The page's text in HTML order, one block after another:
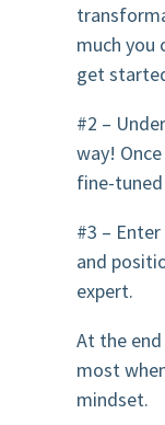
much you
get
#2 –
way!
fine-
#3 –
and
expert.
At the
most
mindset.